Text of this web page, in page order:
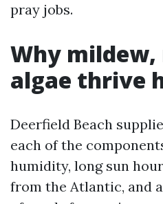
pray jobs.
Why mildew,
algae thrive
Deerfield Beach
each of the
humidity, long sun
from the Atlantic, and